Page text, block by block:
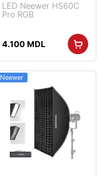
LED Neewer HS60C
Pro RGB
4.100 MDL
Neewer